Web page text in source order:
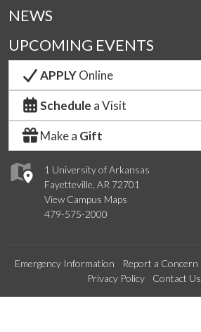
1 University of Arkansas
Fayetteville, AR 72701
View Campus Maps
479-575-2000
NEWS
UPCOMING EVENTS
APPLYOnline
Schedule a Visit
Make a Gift
Emergency Information Report a Concern
Privacy Policy
Contact Us